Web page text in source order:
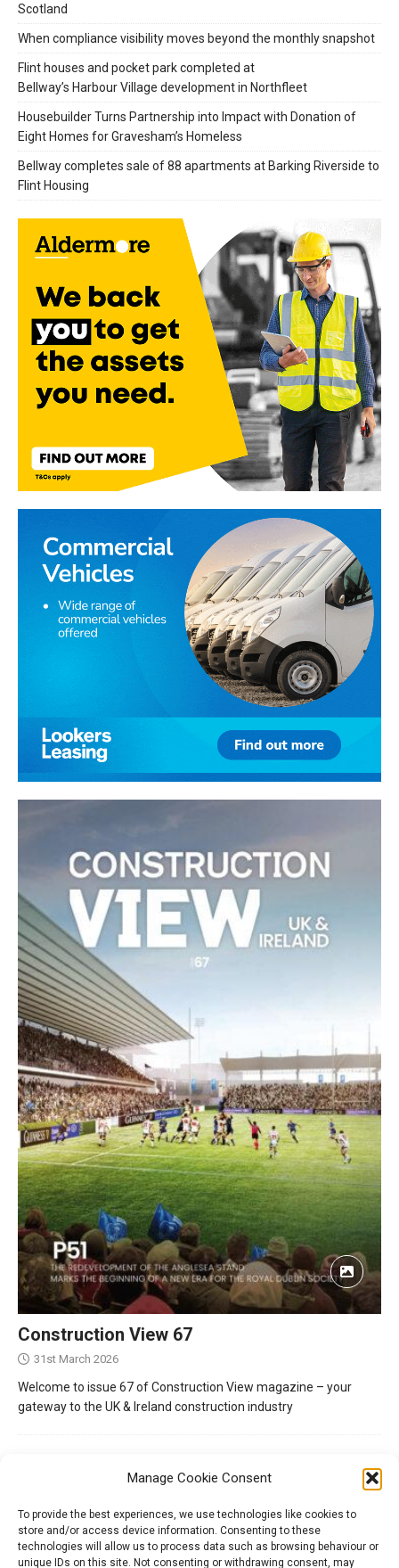
Manage Cookie Consent
To provide the best experiences, we use technologies like cookies to
store and/or access device information. Consenting to these
technologies will allow us to process data such as browsing behaviour or
unique IDs on this site. Not consenting or withdrawing consent, may
Scotland
When compliance visibility moves beyond the monthly snapshot
Flint houses and pocket park completed at
Bellway’s Harbour Village development in Northfleet
Housebuilder Turns Partnership into Impact with Donation of
Eight Homes for Gravesham’s Homeless
Bellway completes sale of 88 apartments at Barking Riverside to
Flint Housing
Construction View 67
31st March 2026
Welcome to issue 67 of Construction View magazine – your
gateway to the UK & Ireland construction industry